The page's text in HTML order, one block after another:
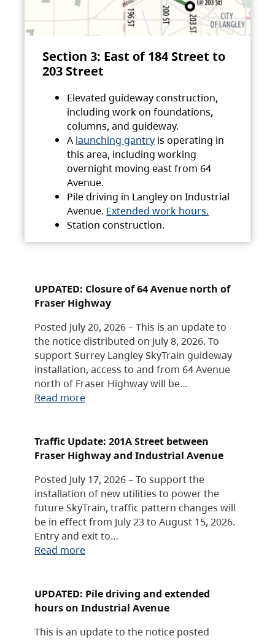
Section 3: East of 184 Street to
203 Street
Elevated guideway construction,
including work on foundations,
columns, and guideway.
A launching gantry is operating in
this area, including working
overnight moving east from 64
Avenue.
Pile driving in Langley on Industrial
Avenue. Extended work hours.
Station construction.
UPDATED: Closure of 64 Avenue north of
Fraser Highway
Posted July 20, 2026 – This is an update to
the notice distributed on July 8, 2026. To
support Surrey Langley SkyTrain guideway
installation, access to and from 64 Avenue
north of Fraser Highway will be…
Read more
Traffic Update: 201A Street between
Fraser Highway and Industrial Avenue
Posted July 17, 2026 – To support the
installation of new utilities to power the
future SkyTrain, traffic pattern changes will
be in effect from July 23 to August 15, 2026.
Entry and exit to…
Read more
UPDATED: Pile driving and extended
hours on Industrial Avenue
This is an update to the notice posted